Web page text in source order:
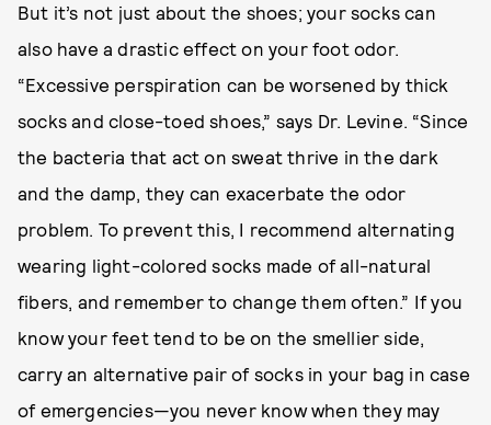
But it’s not just about the shoes; your socks can
also have a drastic effect on your foot odor.
“Excessive perspiration can be worsened by thick
socks and close-toed shoes,” says Dr. Levine. “Since
the bacteria that act on sweat thrive in the dark
and the damp, they can exacerbate the odor
problem. To prevent this, I recommend alternating
wearing light-colored socks made of all-natural
fibers, and remember to change them often.” If you
know your feet tend to be on the smellier side,
carry an alternative pair of socks in your bag in case
of emergencies—you never know when they may